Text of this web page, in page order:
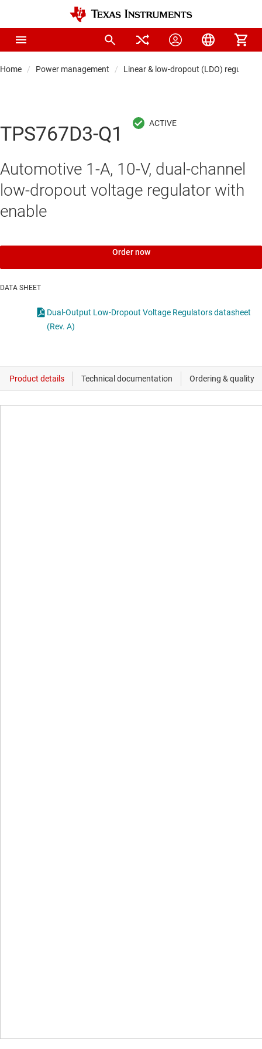
Home Power management Linear & low-dropout (LDO) regulators
TPS767D3-Q1
Automotive 1-A, 10-V, dual-channel
low-dropout voltage regulator with
enable
Order now
DATA SHEET
Dual-Output Low-Dropout Voltage Regulators datasheet
(Rev. A)